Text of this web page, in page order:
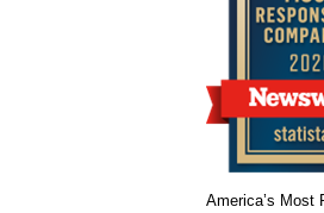
America’s Most